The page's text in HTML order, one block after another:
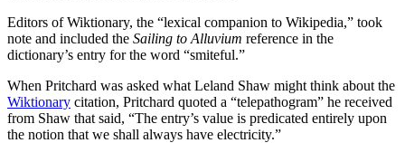
Editors of Wiktionary, the “lexical companion to Wikipedia,” took
note and included the Sailing to Alluvium reference in the
dictionary’s entry for the word “smiteful.”
When Pritchard was asked what Leland Shaw might think about the
Wiktionary citation, Pritchard quoted a “telepathogram” he received
from Shaw that said, “The entry’s value is predicated entirely upon
the notion that we shall always have electricity.”